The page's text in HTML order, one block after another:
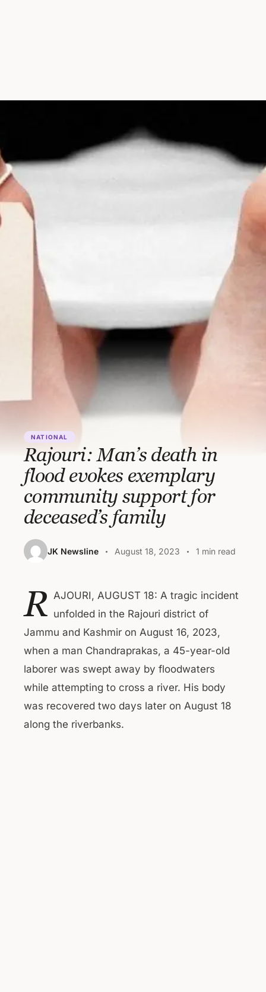
NATIONAL
Rajouri: Man’s death in
flood evokes exemplary
community support for
deceased’s family
JK Newsline August 18, 2023 1 min read
R AJOURI, AUGUST 18: A tragic incident
unfolded in the Rajouri district of
Jammu and Kashmir on August 16, 2023,
when a man Chandraprakas, a 45-year-old
laborer was swept away by floodwaters
while attempting to cross a river. His body
was recovered two days later on August 18
along the riverbanks.